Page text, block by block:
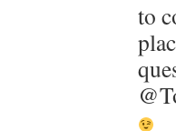
to